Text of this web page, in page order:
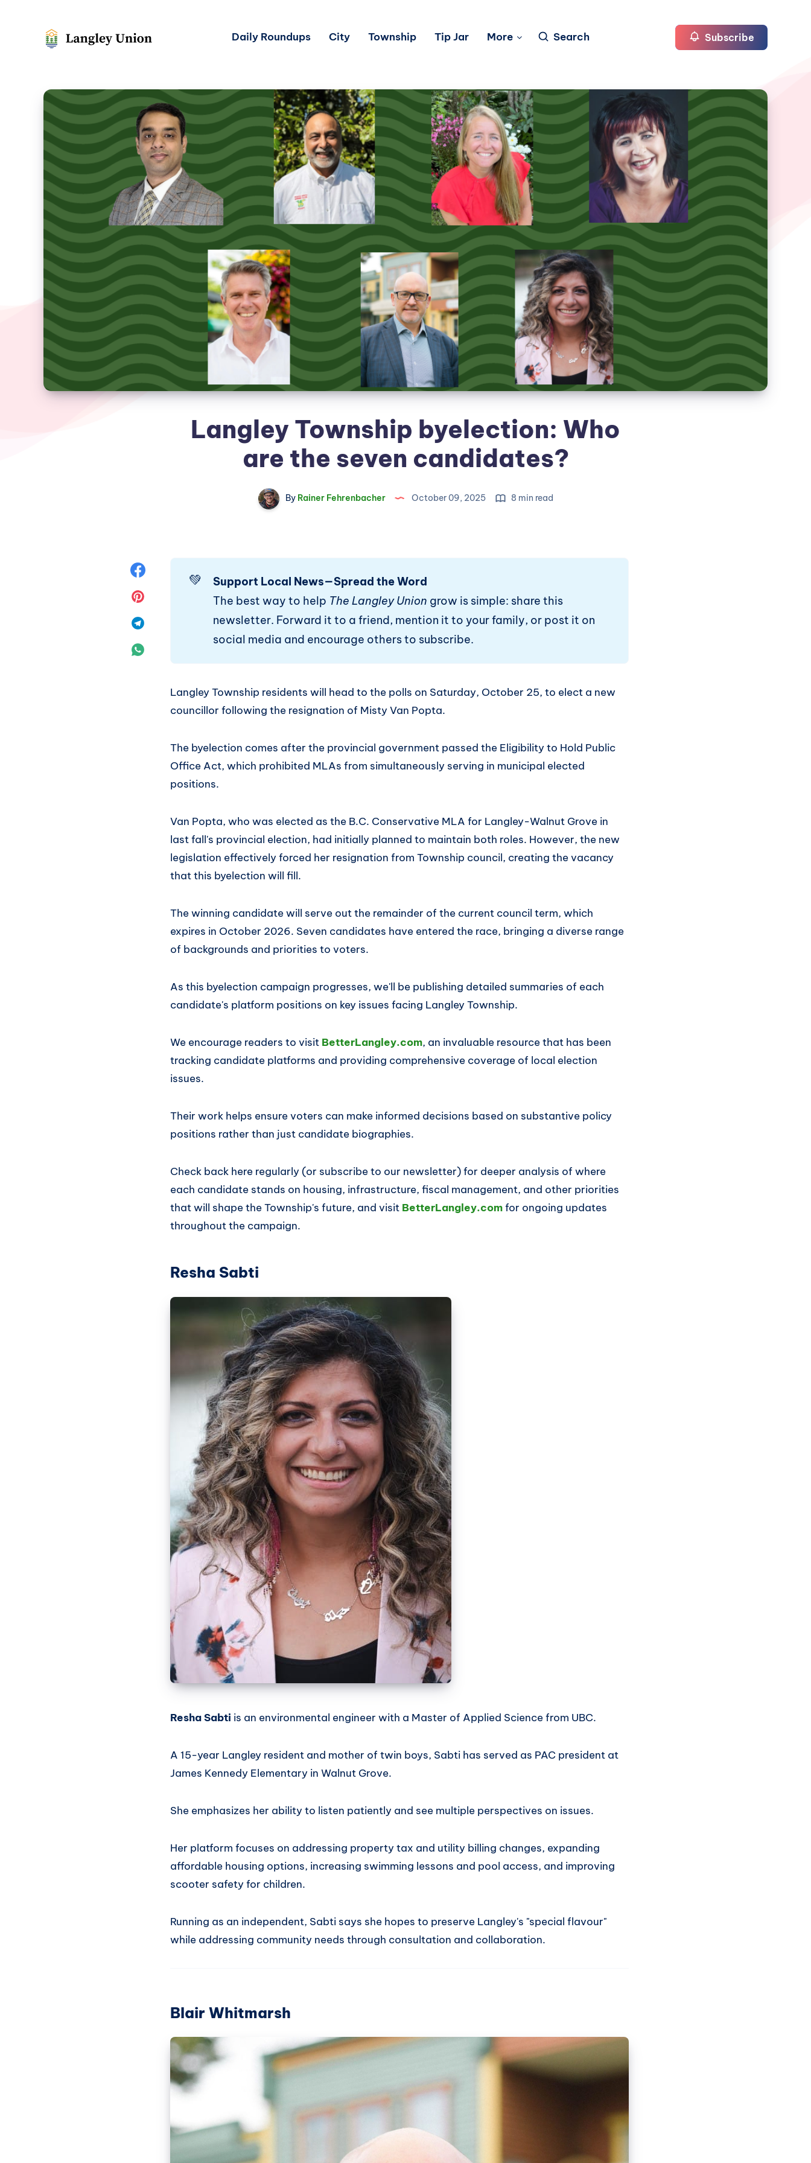
Daily Roundups City Township Tip Jar More Search Subscribe
Langley Township byelection: Who
are the seven candidates?
ByRainer Fehrenbacher October 09, 2025 8 min read
Share
WhatsApp
💚
Support Local News—Spread the Word
The best way to help The Langley Union grow is simple: share this
newsletter. Forward it to a friend, mention it to your family, or post it on
social media and encourage others to subscribe.
Langley Township residents will head to the polls on Saturday, October 25, to elect a new
councillor following the resignation of Misty Van Popta.
The byelection comes after the provincial government passed the Eligibility to Hold Public
Office Act, which prohibited MLAs from simultaneously serving in municipal elected
positions.
Van Popta, who was elected as the B.C. Conservative MLA for Langley-Walnut Grove in
last fall's provincial election, had initially planned to maintain both roles. However, the new
legislation effectively forced her resignation from Township council, creating the vacancy
that this byelection will fill.
The winning candidate will serve out the remainder of the current council term, which
expires in October 2026. Seven candidates have entered the race, bringing a diverse range
of backgrounds and priorities to voters.
As this byelection campaign progresses, we'll be publishing detailed summaries of each
candidate's platform positions on key issues facing Langley Township.
We encourage readers to visit BetterLangley.com, an invaluable resource that has been
tracking candidate platforms and providing comprehensive coverage of local election
issues.
Their work helps ensure voters can make informed decisions based on substantive policy
positions rather than just candidate biographies.
Check back here regularly (or subscribe to our newsletter) for deeper analysis of where
each candidate stands on housing, infrastructure, fiscal management, and other priorities
that will shape the Township's future, and visit BetterLangley.comfor ongoing updates
throughout the campaign.
Resha Sabti
Resha Sabti is an environmental engineer with a Master of Applied Science from UBC.
A 15-year Langley resident and mother of twin boys, Sabti has served as PAC president at
James Kennedy Elementary in Walnut Grove.
She emphasizes her ability to listen patiently and see multiple perspectives on issues.
Her platform focuses on addressing property tax and utility billing changes, expanding
affordable housing options, increasing swimming lessons and pool access, and improving
scooter safety for children.
Running as an independent, Sabti says she hopes to preserve Langley's "special flavour"
while addressing community needs through consultation and collaboration.
Blair Whitmarsh